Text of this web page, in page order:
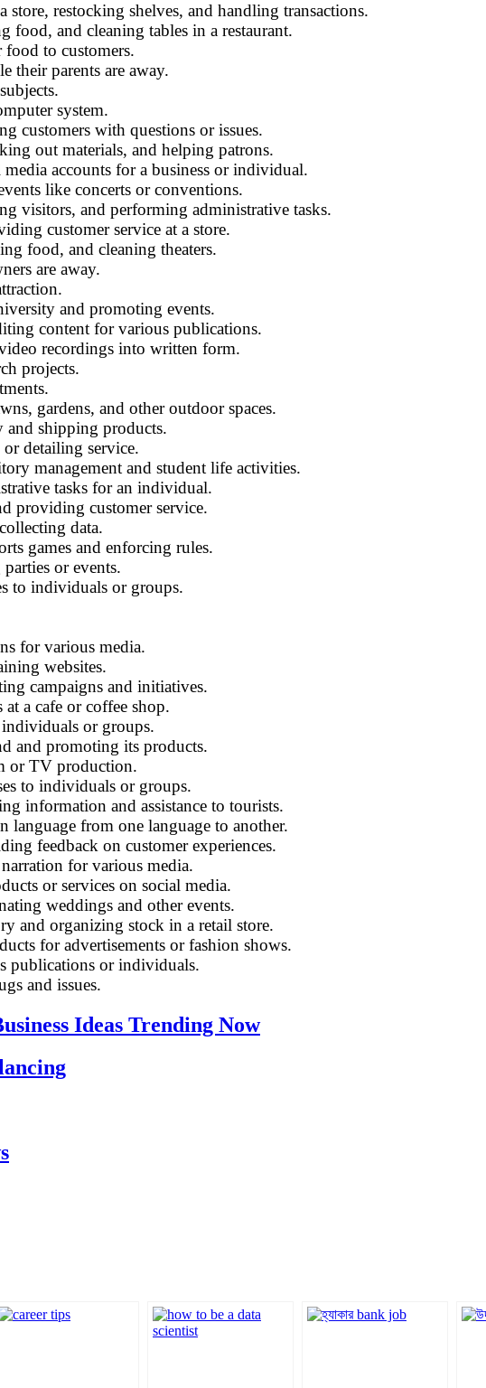
store, restocking shelves, and handling transactions.
food, and cleaning tables in a restaurant.
to customers.
their parents are away.
system.
customers with questions or issues.
out materials, and helping patrons.
accounts for a business or individual.
like concerts or conventions.
visitors, and performing administrative tasks.
customer service at a store.
food, and cleaning theaters.
are away.
and promoting events.
content for various publications.
recordings into written form.
projects.
gardens, and other outdoor spaces.
shipping products.
or detailing service.
management and student life activities.
tasks for an individual.
providing customer service.
data.
games and enforcing rules.
or events.
to individuals or groups.
for various media.
websites.
campaigns and initiatives.
a cafe or coffee shop.
or groups.
and promoting its products.
or TV production.
to individuals or groups.
information and assistance to tourists.
language from one language to another.
feedback on customer experiences.
for various media.
or services on social media.
weddings and other events.
and organizing stock in a retail store.
for advertisements or fashion shows.
publications or individuals.
and issues.
Ideas Trending Now